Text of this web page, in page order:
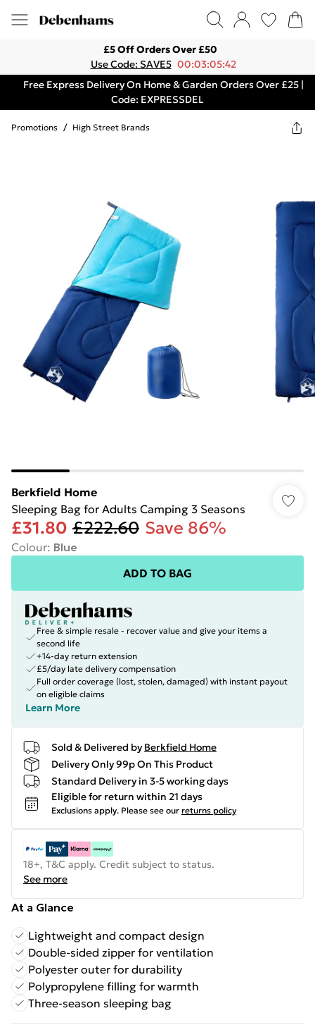
£5 Off Orders Over £50
Use Code: SAVE5 00:03:05:42
Free Express Delivery On Home & Garden Orders Over £25 |
Code: EXPRESSDEL
Promotions / High Street Brands
Berkfield Home
Sleeping Bag for Adults Camping 3 Seasons
£31.80 £222.60 Save 86%
Colour: Blue
ADD TO BAG
Free & simple resale - recover value and give your items a
second life
+14-day return extension
£5/day late delivery compensation
Full order coverage (lost, stolen, damaged) with instant payout
on eligible claims
Learn More
Sold & Delivered by Berkfield Home
Delivery Only 99p On This Product
Standard Delivery in 3-5 working days
Eligible for return within 21 days
Exclusions apply. Please see our returns policy
18+, T&C apply. Credit subject to status.
See more
At a Glance
Lightweight and compact design
Double-sided zipper for ventilation
Polyester outer for durability
Polypropylene filling for warmth
Three-season sleeping bag